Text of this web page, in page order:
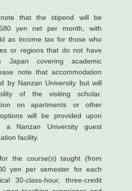
note that the stipend will be
yen net per month, with
as income tax for those who
or regions that do not have
Japan covering academic
note that accommodation
by Nanzan University but will
of the visiting scholar.
on apartments or other
will be provided upon
a Nanzan University guest
facility.
the course(s) taught (from
yen per semester for each
30-class-hour, three-credit